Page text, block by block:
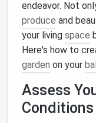
endeavor. Not
produce and
your living space
Here's how to
garden on your
Assess
Conditions